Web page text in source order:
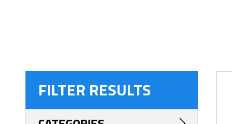
FILTER RESULTS